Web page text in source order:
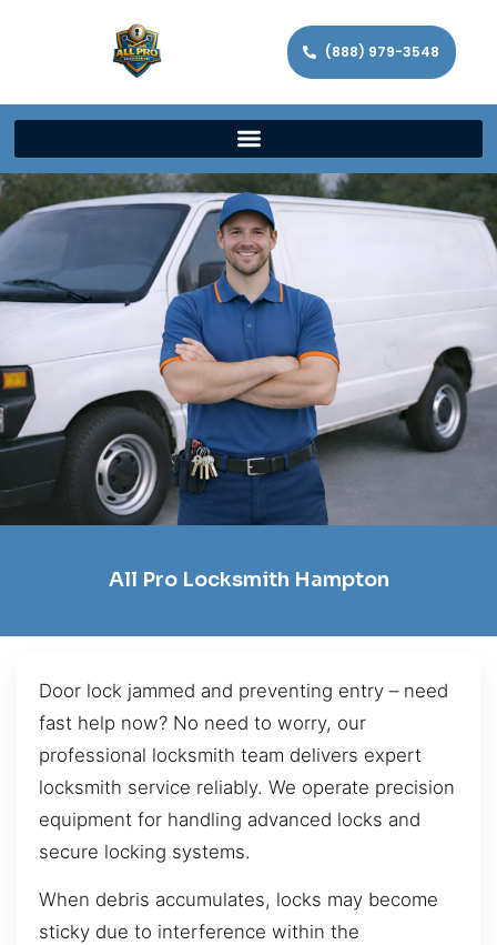
(888) 979-3548
All Pro Locksmith Hampton
Door lock jammed and preventing entry – need
fast help now? No need to worry, our
professional locksmith team delivers expert
locksmith service reliably. We operate precision
equipment for handling advanced locks and
secure locking systems.
When debris accumulates, locks may become
sticky due to interference within the